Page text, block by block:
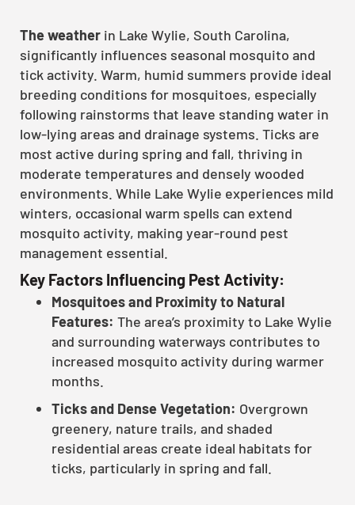
The weather in Lake Wylie, South Carolina,
significantly influences seasonal mosquito and
tick activity. Warm, humid summers provide ideal
breeding conditions for mosquitoes, especially
following rainstorms that leave standing water in
low-lying areas and drainage systems. Ticks are
most active during spring and fall, thriving in
moderate temperatures and densely wooded
environments. While Lake Wylie experiences mild
winters, occasional warm spells can extend
mosquito activity, making year-round pest
management essential.
Key Factors Influencing Pest Activity:
Mosquitoes and Proximity to Natural
Features: The area’s proximity to Lake Wylie
and surrounding waterways contributes to
increased mosquito activity during warmer
months.
Ticks and Dense Vegetation: Overgrown
greenery, nature trails, and shaded
residential areas create ideal habitats for
ticks, particularly in spring and fall.